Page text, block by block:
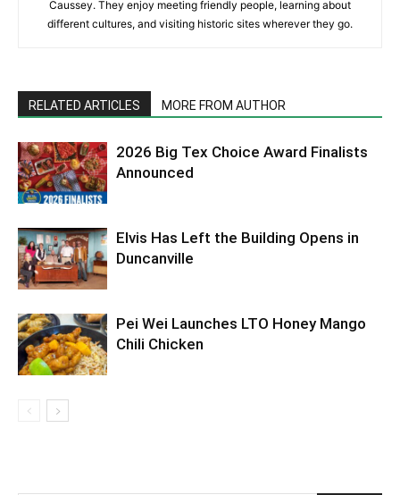
Caussey. They enjoy meeting friendly people, learning about
different cultures, and visiting historic sites wherever they go.
RELATED ARTICLES MORE FROM AUTHOR
2026 Big Tex Choice Award Finalists
Announced
Elvis Has Left the Building Opens in
Duncanville
Pei Wei Launches LTO Honey Mango
Chili Chicken